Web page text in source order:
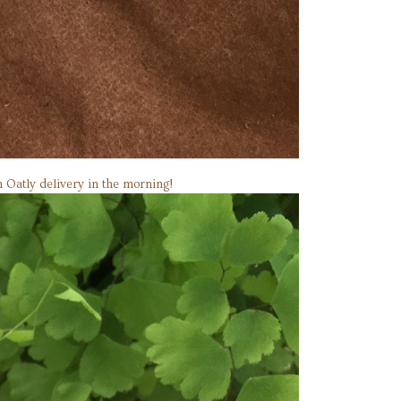
Oatly delivery in the morning!